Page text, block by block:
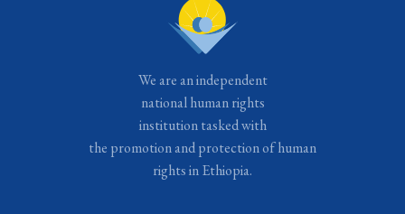
We are an independent
national human rights
institution tasked with
the promotion and protection of human
rights in Ethiopia.